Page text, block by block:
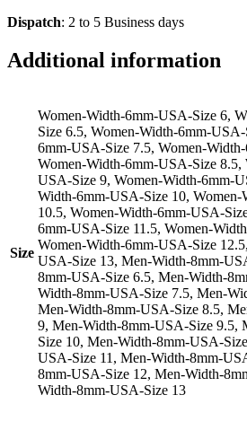
Dispatch: 2 to 5 Business days
Additional information
Size
Women-Width-6mm-USA-Size 6,
Size 6.5, Women-Width-6mm-
6mm-USA-Size 7.5, Women-
Women-Width-6mm-USA-Size 8.5,
USA-Size 9, Women-Width-6mm-
Width-6mm-USA-Size 10,
10.5, Women-Width-6mm-USA-
6mm-USA-Size 11.5, Women-
Women-Width-6mm-USA-Size
USA-Size 13, Men-Width-8mm-
8mm-USA-Size 6.5, Men-Width-
Width-8mm-USA-Size 7.5, Men-
Men-Width-8mm-USA-Size 8.5,
9, Men-Width-8mm-USA-Size 9.5,
Size 10, Men-Width-8mm-USA-
USA-Size 11, Men-Width-8mm-
8mm-USA-Size 12, Men-Width-
Width-8mm-USA-Size 13